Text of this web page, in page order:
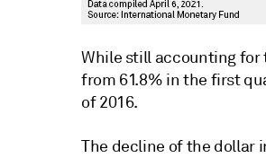
While still accounting for
from 61.8% in the first
of 2016.
The decline of the dollar